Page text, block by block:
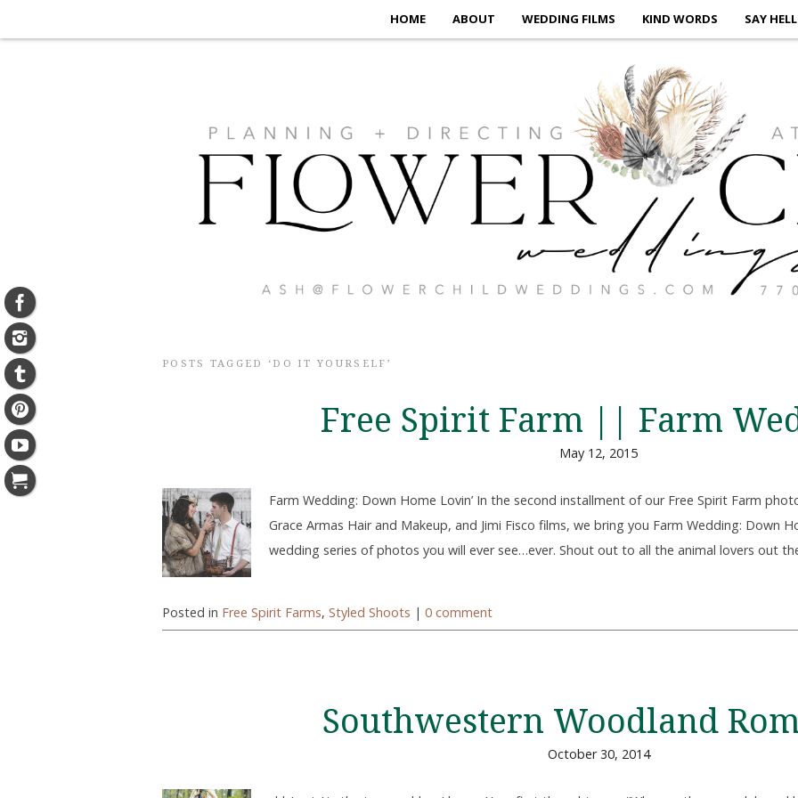
HOME ABOUT WEDDING FILMS KIND WORDS SAY
POSTS TAGGED ‘DO IT YOURSELF’
Free Spirit Farm || Farm
May 12, 2015
Farm Wedding: Down Home Lovin’ In the second installment of our Free Spirit Farm
Grace Armas Hair and Makeup, and Jimi Fisco films, we bring you Farm Wedding: Down
wedding series of photos you will ever see…ever. Shout out to all the animal lovers out
Posted in Free Spirit Farms, Styled Shoots | 0 comment
Southwestern Woodland
October 30, 2014